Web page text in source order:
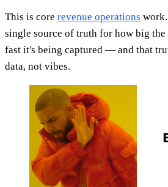
This is core revenue operations
single source of truth for how big
fast it's being captured — and that
data, not vibes.